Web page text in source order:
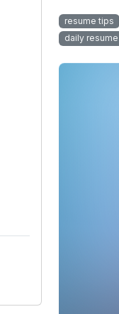
resume tips
daily